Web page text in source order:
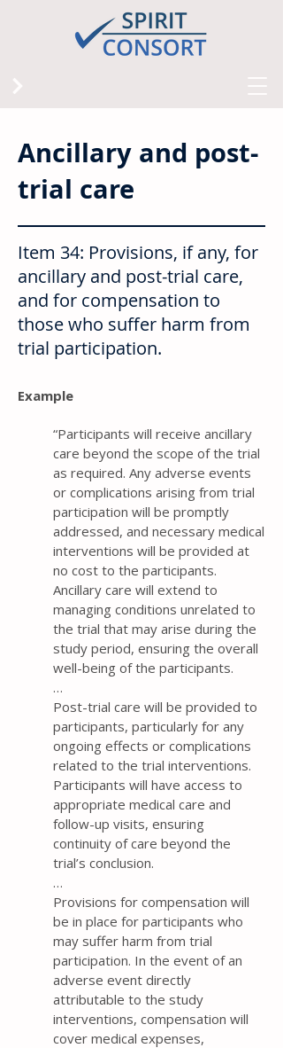
Ancillary and post-
trial care
Item 34: Provisions, if any, for
ancillary and post-trial care,
and for compensation to
those who suffer harm from
trial participation.
Example
“Participants will receive ancillary
care beyond the scope of the trial
as required. Any adverse events
or complications arising from trial
participation will be promptly
addressed, and necessary medical
interventions will be provided at
no cost to the participants.
Ancillary care will extend to
managing conditions unrelated to
the trial that may arise during the
study period, ensuring the overall
well-being of the participants.
…
Post-trial care will be provided to
participants, particularly for any
ongoing effects or complications
related to the trial interventions.
Participants will have access to
appropriate medical care and
follow-up visits, ensuring
continuity of care beyond the
trial’s conclusion.
…
Provisions for compensation will
be in place for participants who
may suffer harm from trial
participation. In the event of an
adverse event directly
attributable to the study
interventions, compensation will
cover medical expenses,